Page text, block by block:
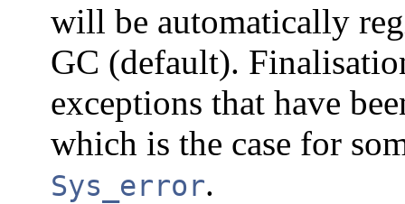
will be automatically
GC (default).
exceptions that have
which is the case for
Sys_error.